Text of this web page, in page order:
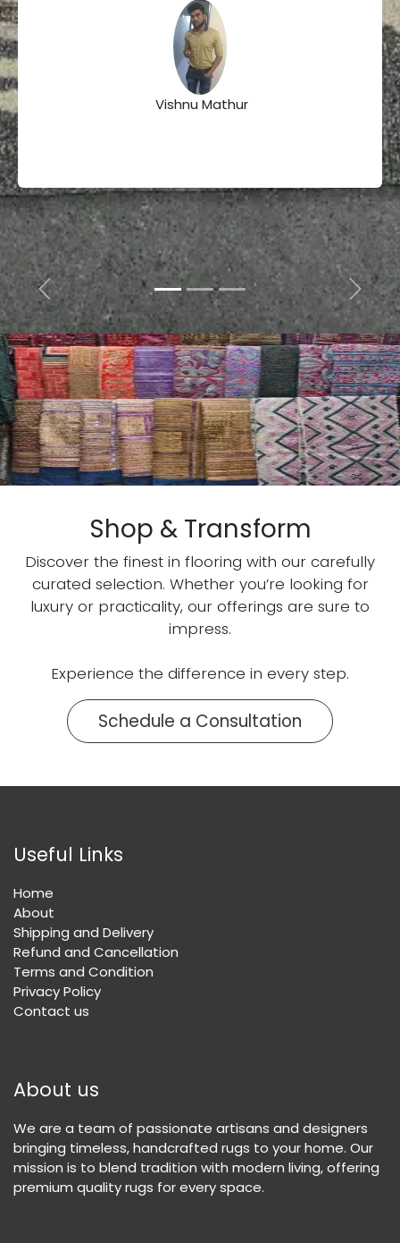
Vishnu Mathur
Previous Next
Shop & Transform
Discover the finest in flooring with our carefully
curated selection. Whether you’re looking for
luxury or practicality, our offerings are sure to
impress.
Experience the difference in every step.
Schedule a Consultation
Useful Links
Home
About
Shipping and Delivery
Refund and Cancellation
Terms and Condition
Privacy Policy
Contact us
About us
We are a team of passionate artisans and designers
bringing timeless, handcrafted rugs to your home. Our
mission is to blend tradition with modern living, offering
premium quality rugs for every space.